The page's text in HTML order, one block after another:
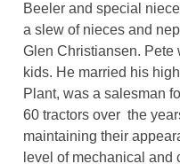
Beeler and special
a slew of nieces and
Glen Christiansen. Pete
kids. He married his
Plant, was a salesman
60 tractors over the
maintaining their
level of mechanical